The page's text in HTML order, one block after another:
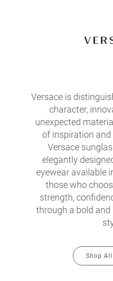
Versace is
character,
unexpected
of inspiration
Versace
elegantly
eyewear available
those who
strength,
through a bold
Shop